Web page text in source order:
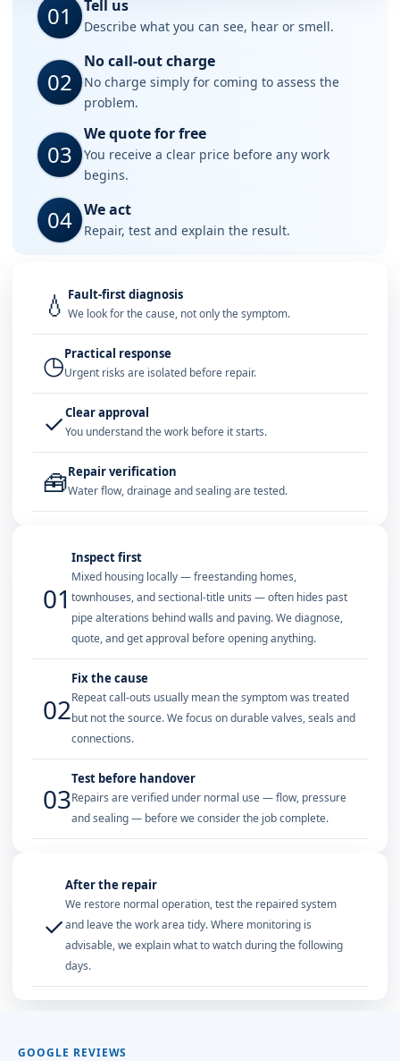
01 Tell us
Describe what you can see, hear or smell.
02
No call-out charge
No charge simply for coming to assess the
problem.
03
We quote for free
You receive a clear price before any work
begins.
04 We act
Repair, test and explain the result.
💧 Fault-first diagnosis
We look for the cause, not only the symptom.
◷Practical response
Urgent risks are isolated before repair.
✓Clear approval
You understand the work before it starts.
🧰Repair verification
Water flow, drainage and sealing are tested.
01
Inspect first
Mixed housing locally — freestanding homes,
townhouses, and sectional-title units — often hides past
pipe alterations behind walls and paving. We diagnose,
quote, and get approval before opening anything.
02
Fix the cause
Repeat call-outs usually mean the symptom was treated
but not the source. We focus on durable valves, seals and
connections.
03
Test before handover
Repairs are verified under normal use — flow, pressure
and sealing — before we consider the job complete.
✓
After the repair
We restore normal operation, test the repaired system
and leave the work area tidy. Where monitoring is
advisable, we explain what to watch during the following
days.
GOOGLE REVIEWS